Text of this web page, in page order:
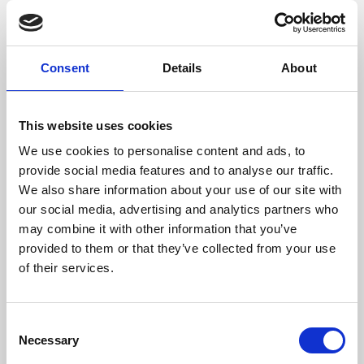
Consent Details About
This website uses cookies
We use cookies to personalise content and ads, to
provide social media features and to analyse our traffic.
We also share information about your use of our site with
our social media, advertising and analytics partners who
may combine it with other information that you’ve
provided to them or that they’ve collected from your use
of their services.
Selection
Necessary
films from around the world, from micro-budget foreign
free exhibitions by artists from across the world,
supported by Arts Council England and De Montfort